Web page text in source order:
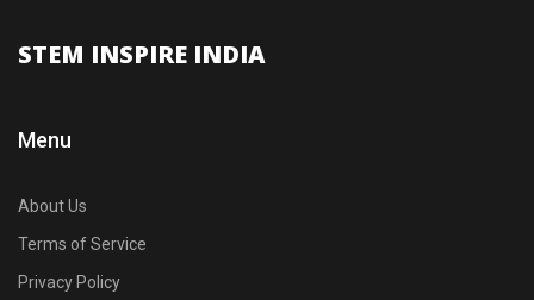
STEM INSPIRE INDIA
Menu
About Us
Terms of Service
Privacy Policy